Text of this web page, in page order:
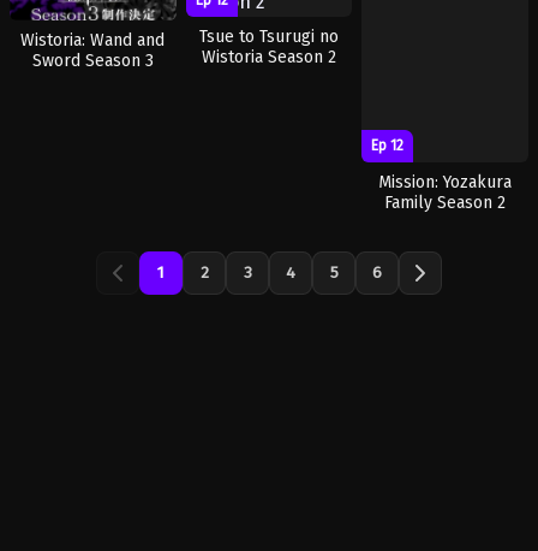
Wistoria: Wand and
Ep 12
Tsue to Tsurugi no
Ep 12
Mission: Yozakura
1 2 3 4 5 6